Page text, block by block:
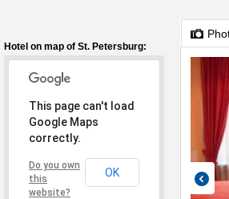
Hotel on map of St. Petersburg:
This page can't load
Google Maps
correctly.
Do you own
this
website?
OK